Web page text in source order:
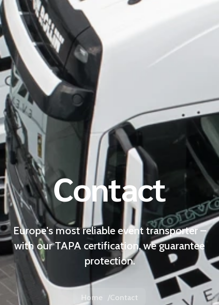
Contact
Europe's most reliable event transporter –
with our TAPA certification, we guarantee
protection.
Home Contact